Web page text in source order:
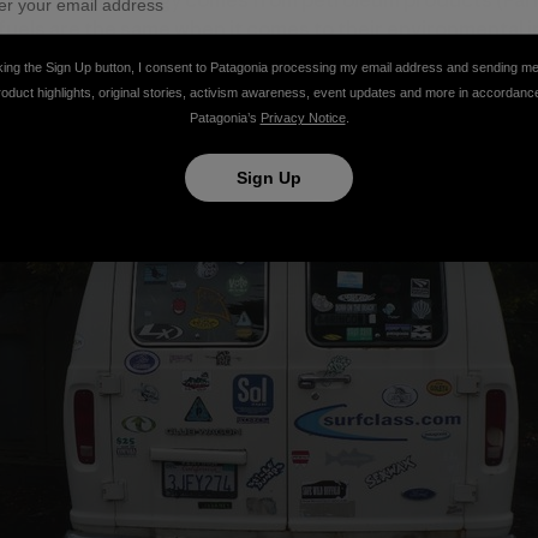
are the same when it comes to their environmental
and their contribution to global warming.
greenhouse gas emissions through their choice of
the Sign Up button, I consent to Patagonia processing my email address and sending
highlights, original stories, activism awareness, event updates and more in
Patagonia’s Privacy Notice.
Sign Up